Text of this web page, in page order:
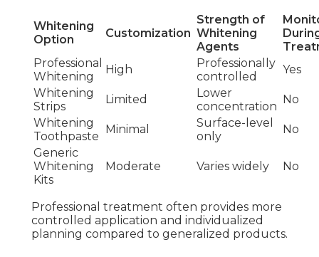
Whitening
Option
Customization
Strength of
Whitening
Agents
Professional
Whitening
High
Professionally
controlled
Yes
Whitening
Strips
Limited
Lower
concentration
No
Whitening
Toothpaste
Minimal
Surface-level
only
No
Generic
Whitening
Kits
Moderate Varies widely No
Professional treatment often provides more
controlled application and individualized
planning compared to generalized products.